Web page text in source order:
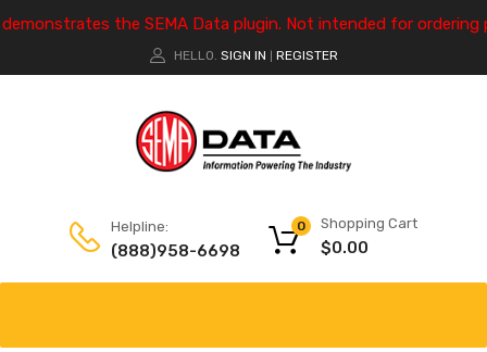
the SEMA Data plugin. Not intended for ordering
HELLO. SIGN IN REGISTER
Helpline:
(888)958-6698
Shopping Cart
$0.00
0